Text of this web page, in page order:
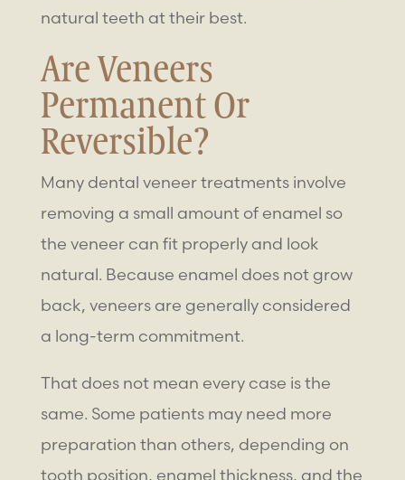
natural teeth at their best.
Are Veneers
Permanent Or
Reversible?
Many dental veneer treatments involve
removing a small amount of enamel so
the veneer can fit properly and look
natural. Because enamel does not grow
back, veneers are generally considered
a long-term commitment.
That does not mean every case is the
same. Some patients may need more
preparation than others, depending on
tooth position, enamel thickness, and the